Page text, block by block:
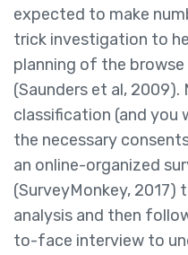
expected to make
trick investigation to
planning of the
(Saunders et al, 2009).
classification (and
the necessary
an online-organized
(SurveyMonkey, 2017)
analysis and then
to-face interview to